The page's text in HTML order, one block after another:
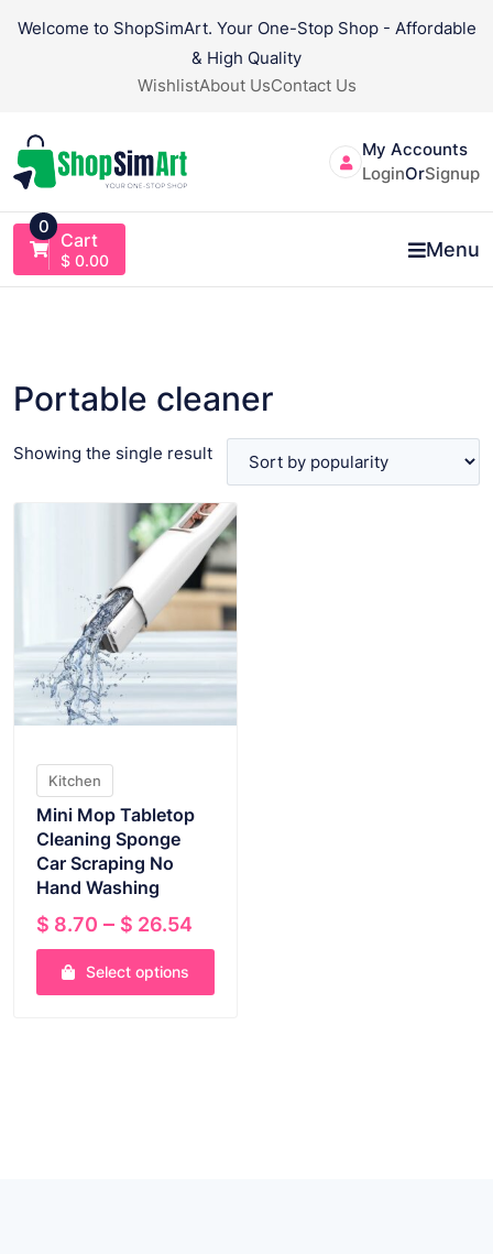
Welcome to ShopSimArt. Your One-Stop Shop - Affordable
& High Quality
WishlistAbout UsContact Us
My Accounts
LoginOrSignup
0
Cart
$ 0.00 Menu
Portable cleaner
Showing the single result
Kitchen
Mini Mop Tabletop
Cleaning Sponge
Car Scraping No
Hand Washing
$ 8.70 – $ 26.54
range:
through
Select options